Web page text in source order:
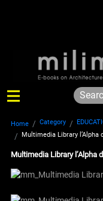
Home Category
Multimedia Library
Multimedia Library l’Alpha